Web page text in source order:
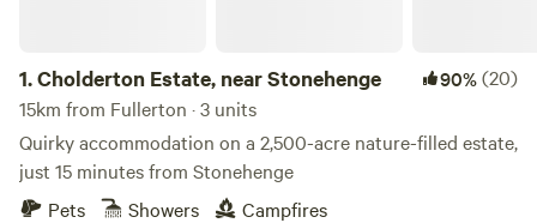
1.Cholderton Estate, near Stonehenge 90%(20)
15km from Fullerton · 3 units
Quirky accommodation on a 2,500-acre nature-filled estate,
just 15 minutes from Stonehenge
Pets
Showers Campfires